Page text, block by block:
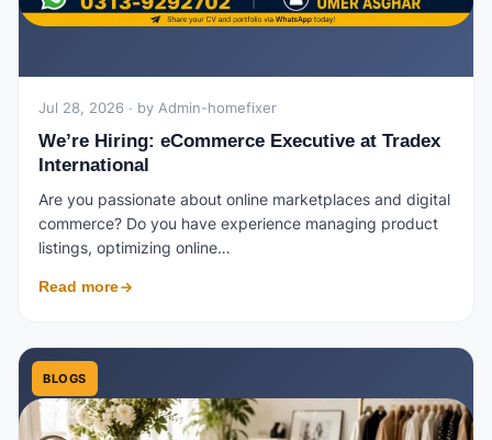
Jul 28, 2026 · by Admin-homefixer
We’re Hiring: eCommerce Executive at Tradex
International
Are you passionate about online marketplaces and digital
commerce? Do you have experience managing product
listings, optimizing online…
Read more
BLOGS